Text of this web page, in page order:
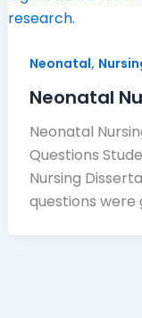
Neonatal,
Neonatal
Neonatal
Questions
Nursing
questions were